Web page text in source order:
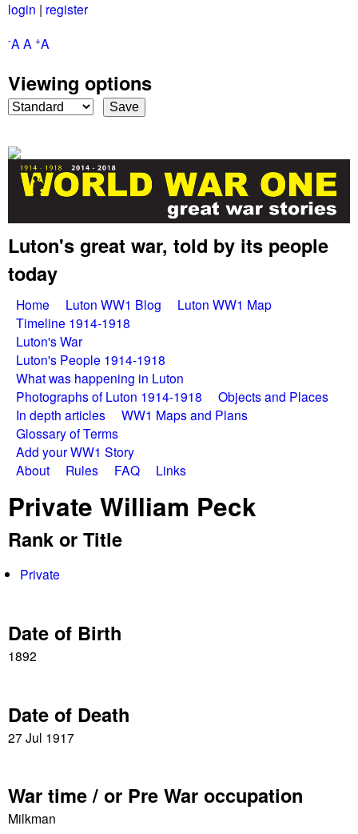
content
login | register
-A A +A
Viewing options
G
r
e
a
W
a
r
S
t
o
r
i
e
Luton's great war, told by its people
today
M
a
n
m
e
n
u
Home Luton WW1 Blog
Luton WW1 Map
Timeline 1914-1918
Luton's War
Luton's People 1914-1918
What was happening in Luton
Photographs of Luton 1914-1918
Objects and Places
In depth articles
WW1 Maps and Plans
Glossary of Terms
Add your WW1 Story
About
Rules FAQ Links
Private William Peck
Rank or Title
Private
Date of Birth
1892
Date of Death
27 Jul 1917
War time / or Pre War occupation
Milkman